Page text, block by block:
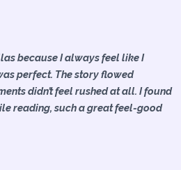
because I always feel like I
perfect. The story flowed
didn’t feel rushed at all. I found
reading, such a great feel-good